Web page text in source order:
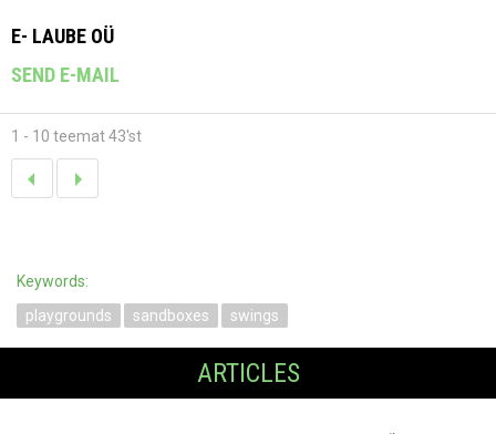
E- LAUBE OÜ
SEND E-MAIL
1 - 10 teemat 43'st
Keywords:
playgrounds
sandboxes swings
ARTICLES